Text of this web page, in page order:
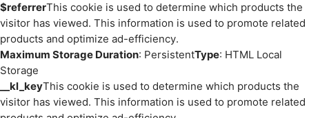
$referrerThis cookie is used to determine which products the
visitor has viewed. This information is used to promote related
products and optimize ad-efficiency.
Maximum Storage Duration: PersistentType: HTML Local
Storage
__kl_keyThis cookie is used to determine which products the
visitor has viewed. This information is used to promote related